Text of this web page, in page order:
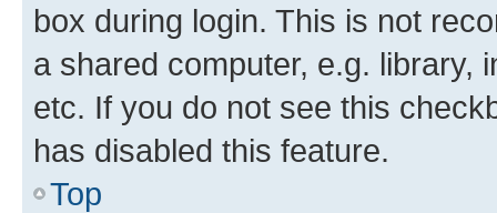
box during login. This is not
a shared computer, e.g. library,
etc. If you do not see this
has disabled this feature.
Top